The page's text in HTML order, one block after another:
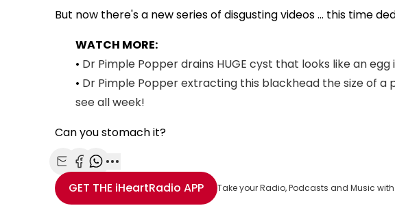
But now there's a new series of disgusting videos ... this time
WATCH MORE:
• Dr Pimple Popper drains HUGE cyst that looks like an
• Dr Pimple Popper extracting this blackhead the size of a
see all week!
Can you stomach it?
Share with Email
Share with Facebook
Share with WhatsApp
More share options
GET THE iHeartRadio APP Take your Radio, Podcasts and Music